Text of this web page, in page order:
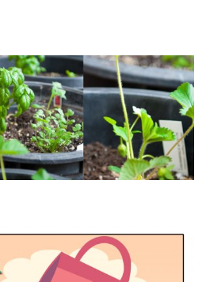
CSA
HOME HARVEST SYSTEMS
EDUCATION
NEWS
DONATE